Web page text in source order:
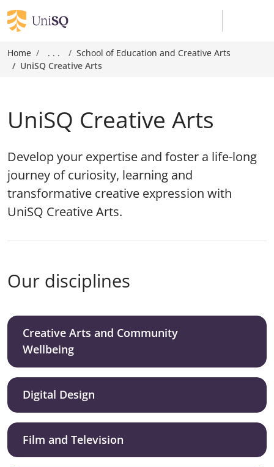
Home . . .
School of Education and Creative Arts
UniSQ Creative Arts
UniSQ Creative Arts
Develop your expertise and foster a life-long
journey of curiosity, learning and
transformative creative expression with
UniSQ Creative Arts.
Our disciplines
Creative Arts and Community
Wellbeing
Digital Design
Film and Television